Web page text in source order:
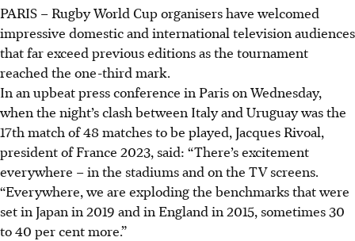
PARIS – Rugby World Cup organisers have welcomed
impressive domestic and international television audiences
that far exceed previous editions as the tournament
reached the one-third mark.
In an upbeat press conference in Paris on Wednesday,
when the night’s clash between Italy and Uruguay was the
17th match of 48 matches to be played, Jacques Rivoal,
president of France 2023, said: “There’s excitement
everywhere – in the stadiums and on the TV screens.
“Everywhere, we are exploding the benchmarks that were
set in Japan in 2019 and in England in 2015, sometimes 30
to 40 per cent more.”